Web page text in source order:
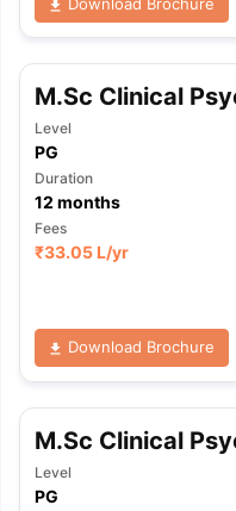
M.Sc Clinical
Level
PG
Duration
12 months
Fees
₹33.05 L/yr
Download Brochure
M.Sc Clinical
Level
PG